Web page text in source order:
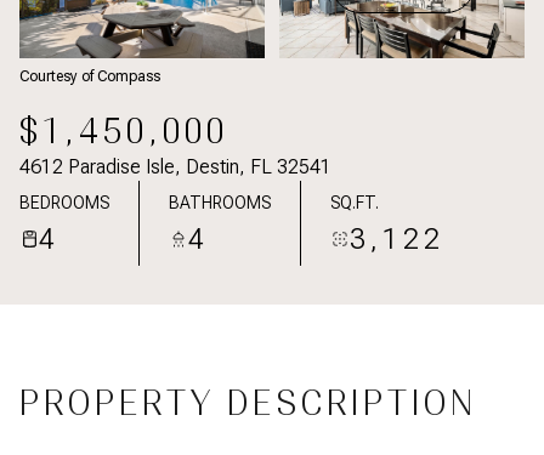
Courtesy of Compass
$1,450,000
4612 Paradise Isle, Destin, FL 32541
BEDROOMS
4
BATHROOMS
4
SQ.FT.
3,122
PROPERTY DESCRIPTION